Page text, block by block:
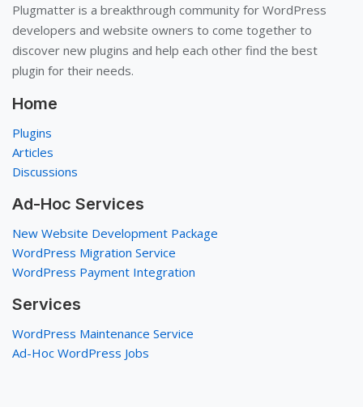
Plugmatter is a breakthrough community for WordPress
developers and website owners to come together to
discover new plugins and help each other find the best
plugin for their needs.
Home
Plugins
Articles
Discussions
Ad-Hoc Services
New Website Development Package
WordPress Migration Service
WordPress Payment Integration
Services
WordPress Maintenance Service
Ad-Hoc WordPress Jobs